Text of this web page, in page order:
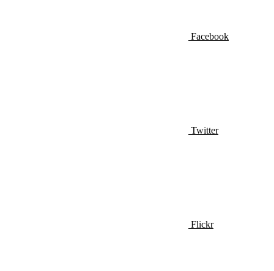
Facebook
Twitter
Flickr